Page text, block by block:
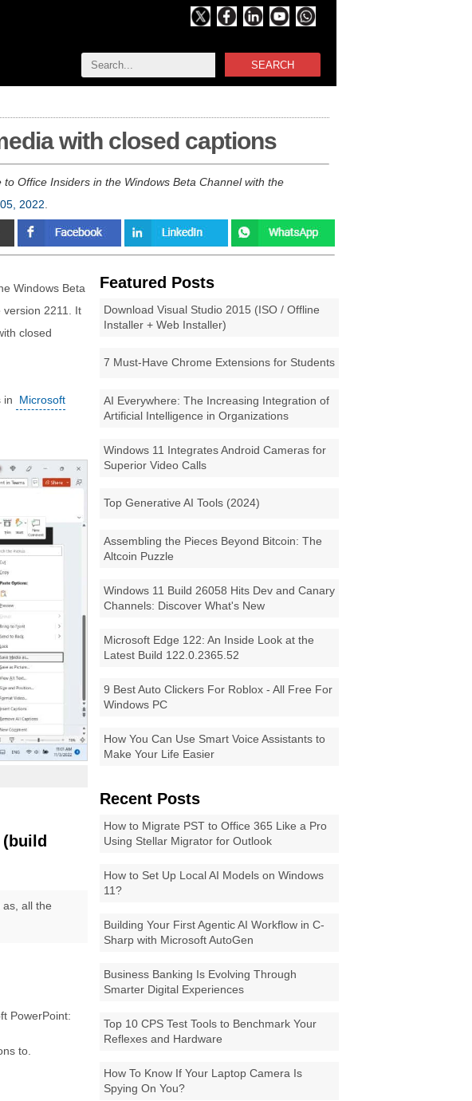
SEARCH
with closed captions
Office Insiders in the Windows Beta Channel with the
2022
Featured Posts
Download Visual Studio 2015 (ISO / Offline
Installer + Web Installer)
7 Must-Have Chrome Extensions for Students
AI Everywhere: The Increasing Integration of
Artificial Intelligence in Organizations
Windows 11 Integrates Android Cameras for
Superior Video Calls
Top Generative AI Tools (2024)
Assembling the Pieces Beyond Bitcoin: The
Altcoin Puzzle
Windows 11 Build 26058 Hits Dev and Canary
Channels: Discover What's New
Microsoft Edge 122: An Inside Look at the
Latest Build 122.0.2365.52
9 Best Auto Clickers For Roblox - All Free For
Windows PC
How You Can Use Smart Voice Assistants to
Make Your Life Easier
Recent Posts
How to Migrate PST to Office 365 Like a Pro
Using Stellar Migrator for Outlook
How to Set Up Local AI Models on Windows
11?
Building Your First Agentic AI Workflow in C-
Sharp with Microsoft AutoGen
Business Banking Is Evolving Through
Smarter Digital Experiences
Top 10 CPS Test Tools to Benchmark Your
Reflexes and Hardware
How To Know If Your Laptop Camera Is
Spying On You?
Windows Beta
2211. It
closed
in
Microsoft
as, all the
PowerPoint:
to.